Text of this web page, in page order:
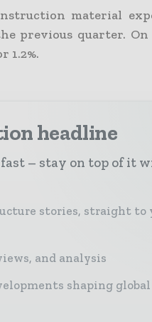
material
previous quarter.
1.2%.
headline
– stay on top of it
stories, straight to
and analysis
shaping global